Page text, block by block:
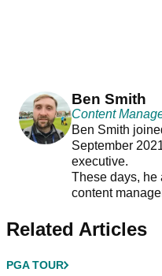
Ben Smith
Content
Ben Smith
September
executive.
These days, he
content
Related Articles
PGA TOUR